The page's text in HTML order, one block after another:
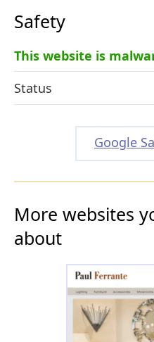
Safety
This website is
Status
Google
More websites
about